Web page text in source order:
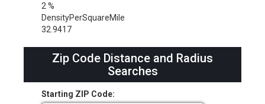
2 %
DensityPerSquareMile
32.9417
Zip Code Distance and Radius
Searches
Starting ZIP Code: